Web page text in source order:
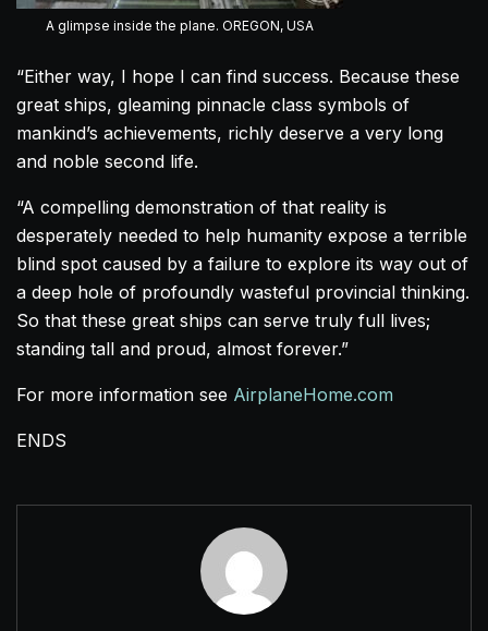
A glimpse inside the plane. OREGON, USA
“Either way, I hope I can find success. Because these
great ships, gleaming pinnacle class symbols of
mankind’s achievements, richly deserve a very long
and noble second life.
“A compelling demonstration of that reality is
desperately needed to help humanity expose a terrible
blind spot caused by a failure to explore its way out of
a deep hole of profoundly wasteful provincial thinking.
So that these great ships can serve truly full lives;
standing tall and proud, almost forever.”
For more information see AirplaneHome.com
ENDS